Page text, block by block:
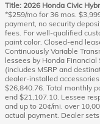
Title: 2026 Honda Civic
*$259/mo for 36 mos.
payment, no security
fees. For well-qualified
paint color. Closed-end
Continuously Variable
lessees by Honda Financial
(includes MSRP and
dealer-installed
$26,840.76. Total monthly
end $21,107.10. Lessee
and up to 20¢/mi. over
actual payment. Dealer